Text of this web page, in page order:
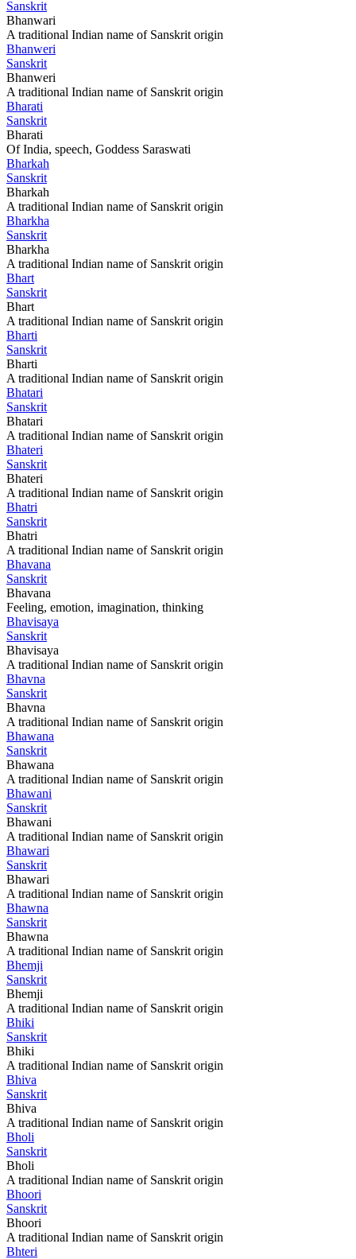
Sanskrit
Bhanwari
A traditional Indian name of Sanskrit origin
Bhanweri
Sanskrit
Bhanweri
A traditional Indian name of Sanskrit origin
Bharati
Sanskrit
Bharati
Of India, speech, Goddess Saraswati
Bharkah
Sanskrit
Bharkah
A traditional Indian name of Sanskrit origin
Bharkha
Sanskrit
Bharkha
A traditional Indian name of Sanskrit origin
Bhart
Sanskrit
Bhart
A traditional Indian name of Sanskrit origin
Bharti
Sanskrit
Bharti
A traditional Indian name of Sanskrit origin
Bhatari
Sanskrit
Bhatari
A traditional Indian name of Sanskrit origin
Bhateri
Sanskrit
Bhateri
A traditional Indian name of Sanskrit origin
Bhatri
Sanskrit
Bhatri
A traditional Indian name of Sanskrit origin
Bhavana
Sanskrit
Bhavana
Feeling, emotion, imagination, thinking
Bhavisaya
Sanskrit
Bhavisaya
A traditional Indian name of Sanskrit origin
Bhavna
Sanskrit
Bhavna
A traditional Indian name of Sanskrit origin
Bhawana
Sanskrit
Bhawana
A traditional Indian name of Sanskrit origin
Bhawani
Sanskrit
Bhawani
A traditional Indian name of Sanskrit origin
Bhawari
Sanskrit
Bhawari
A traditional Indian name of Sanskrit origin
Bhawna
Sanskrit
Bhawna
A traditional Indian name of Sanskrit origin
Bhemji
Sanskrit
Bhemji
A traditional Indian name of Sanskrit origin
Bhiki
Sanskrit
Bhiki
A traditional Indian name of Sanskrit origin
Bhiva
Sanskrit
Bhiva
A traditional Indian name of Sanskrit origin
Bholi
Sanskrit
Bholi
A traditional Indian name of Sanskrit origin
Bhoori
Sanskrit
Bhoori
A traditional Indian name of Sanskrit origin
Bhteri